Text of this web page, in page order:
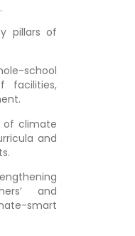
pillars of
school
facilities,
of climate
and
and
smart